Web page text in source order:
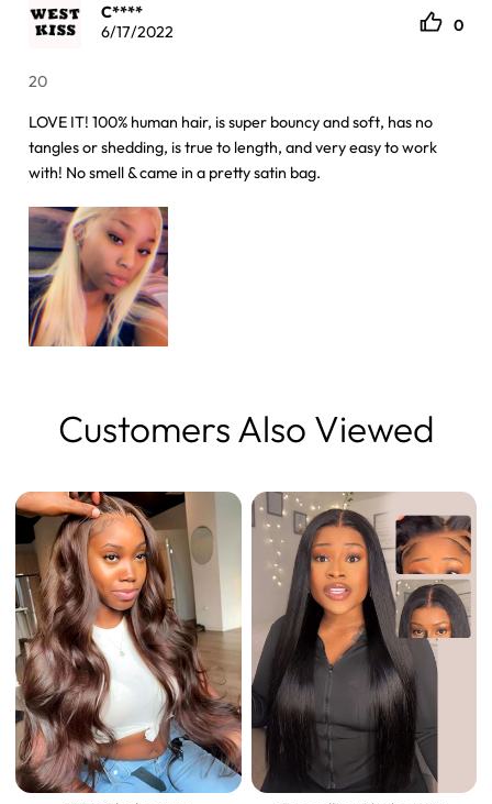
C****
6/17/2022
0
20
LOVE IT! 100% human hair, is super bouncy and soft, has no
tangles or shedding, is true to length, and very easy to work
with! No smell & came in a pretty satin bag.
Customers Also Viewed